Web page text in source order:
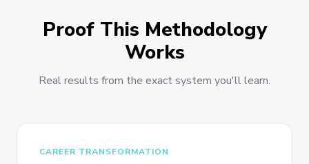
Proof This Methodology
Works
Real results from the exact system you'll learn.
CAREER TRANSFORMATION